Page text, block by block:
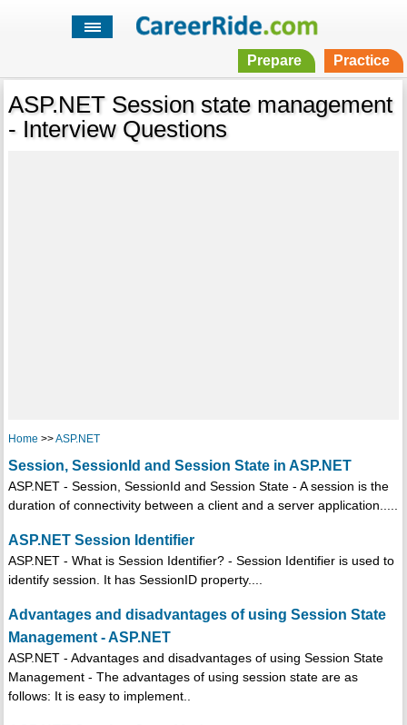
Prepare Practice
ASP.NET Session state management
- Interview Questions
Home >>ASP.NET
Session, SessionId and Session State in ASP.NET
ASP.NET - Session, SessionId and Session State - A session is the
duration of connectivity between a client and a server application.....
ASP.NET Session Identifier
ASP.NET - What is Session Identifier? - Session Identifier is used to
identify session. It has SessionID property....
Advantages and disadvantages of using Session State
Management - ASP.NET
ASP.NET - Advantages and disadvantages of using Session State
Management - The advantages of using session state are as
follows: It is easy to implement..